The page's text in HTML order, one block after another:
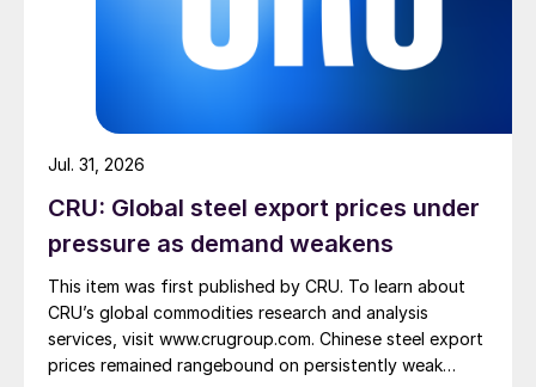
CRU: Global steel export prices under
pressure as demand weakens
This item was first published by CRU. To learn about
CRU’s global commodities research and analysis
services, visit www.crugroup.com. Chinese steel export
prices remained rangebound on persistently weak
Jul. 31, 2026